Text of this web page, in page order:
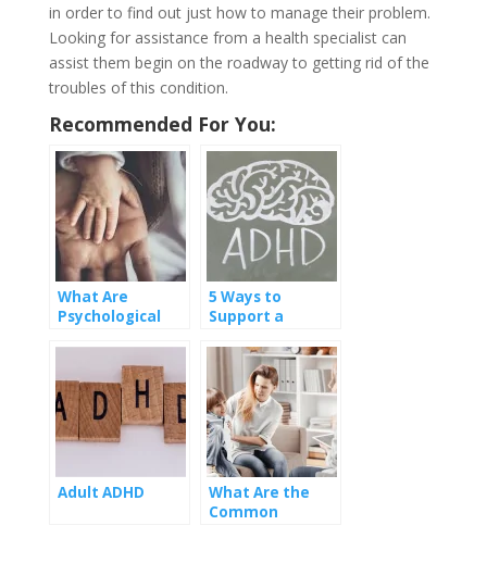
in order to find out just how to manage their problem.
Looking for assistance from a health specialist can
assist them begin on the roadway to getting rid of the
troubles of this condition.
Recommended For You:
What Are
Psychological
Out For?
5 Ways to
Support a
Partner with
ADHD
Adult ADHD
What Are the
Common